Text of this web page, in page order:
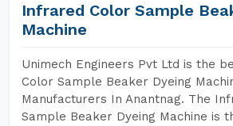
Infrared Color Sample
Machine
Unimech Engineers Pvt Ltd is the
Color Sample Beaker Dyeing
Manufacturers In Anantnag. The
Sample Beaker Dyeing Machine is